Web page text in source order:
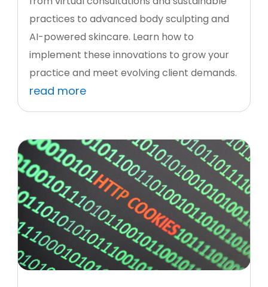
practices to advanced body sculpting and
AI-powered skincare. Learn how to
implement these innovations to grow your
practice and meet evolving client demands.
read more